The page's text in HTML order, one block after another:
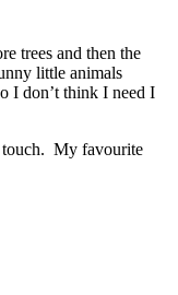
trees and then the
little animals
I don’t think I need I
touch. My favourite